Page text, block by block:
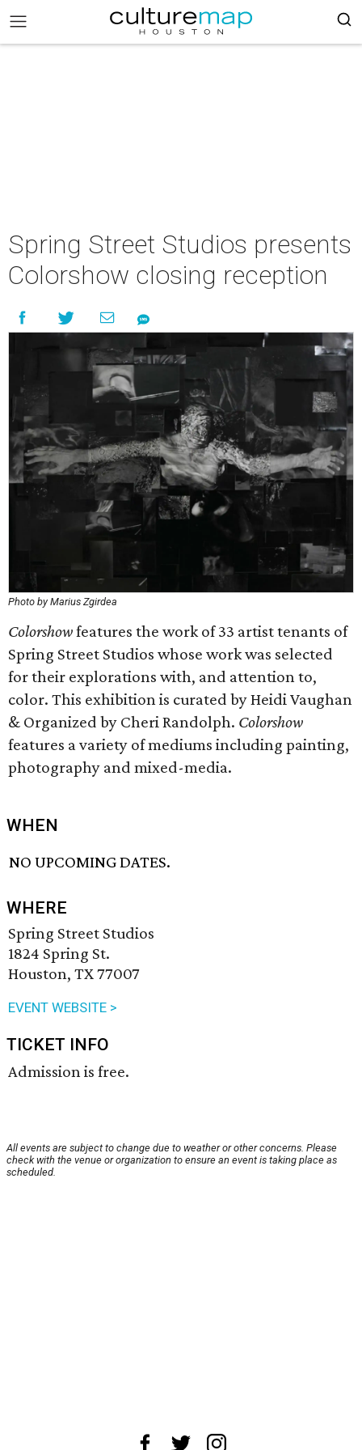
Spring Street Studios presents
Colorshow closing reception
Photo by Marius Zgirdea
Colorshowfeatures the work of 33 artist tenants of
Spring Street Studios whose work was selected
for their explorations with, and attention to,
color. This exhibition is curated by Heidi Vaughan
& Organized by Cheri Randolph. Colorshow
features a variety of mediums including painting,
photography and mixed-media.
WHEN
NO UPCOMING DATES.
WHERE
Spring Street Studios
1824 Spring St.
Houston, TX 77007
EVENT WEBSITE >
TICKET INFO
Admission is free.
All events are subject to change due to weather or other concerns. Please
check with the venue or organization to ensure an event is taking place as
scheduled.